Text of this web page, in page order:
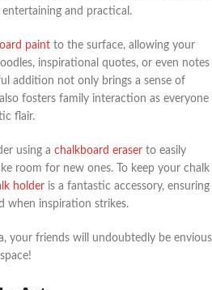
and practical.
paint to the surface, allowing your
inspirational quotes, or even notes
addition not only brings a sense of
fosters family interaction as everyone
flair.
using a chalkboard eraser to easily
room for new ones. To keep your chalk
holder is a fantastic accessory, ensuring
when inspiration strikes.
your friends will undoubtedly be envious